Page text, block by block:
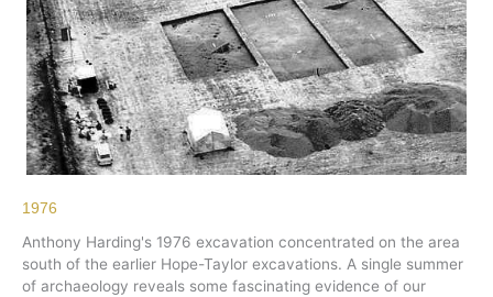
1976
Anthony Harding's 1976 excavation concentrated on the area
south of the earlier Hope-Taylor excavations. A single summer
of archaeology reveals some fascinating evidence of our